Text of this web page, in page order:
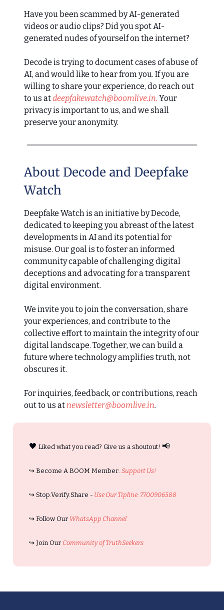
Have you been scammed by AI-generated
videos or audio clips? Did you spot AI-
generated nudes of yourself on the internet?
Decode is trying to document cases of abuse of
AI, and would like to hear from you. If you are
willing to share your experience, do reach out
to us atdeepfakewatch@boomlive.in. Your
privacy is important to us, and we shall
preserve your anonymity.
About Decode and Deepfake
Watch
Deepfake Watch is an initiative by Decode,
dedicated to keeping you abreast of the latest
developments in AI and its potential for
misuse. Our goal is to foster an informed
community capable of challenging digital
deceptions and advocating for a transparent
digital environment.
We invite you to join the conversation, share
your experiences, and contribute to the
collective effort to maintain the integrity of our
digital landscape. Together, we can build a
future where technology amplifies truth, not
obscures it.
For inquiries, feedback, or contributions, reach
out to us at newsletter@boomlive.in.
🖤 Liked what you read? Give us a shoutout! 📢
↪️ Become A BOOM Member. Support Us!
↪️ Stop.Verify.Share - Use Our Tipline: 7700906588
↪️ Follow Our WhatsApp Channel
↪️ Join Our Community of TruthSeekers